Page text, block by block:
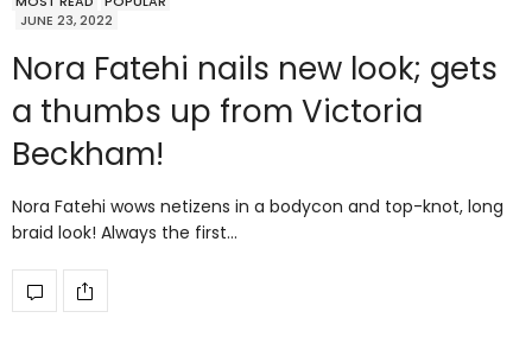
JUNE 23, 2022
Nora Fatehi nails new look; gets
a thumbs up from Victoria
Beckham!
Nora Fatehi wows netizens in a bodycon and top-knot, long
braid look! Always the first…